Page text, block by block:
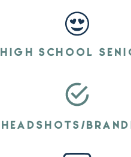
HIGH SCHOOL
HEADSHOTS/